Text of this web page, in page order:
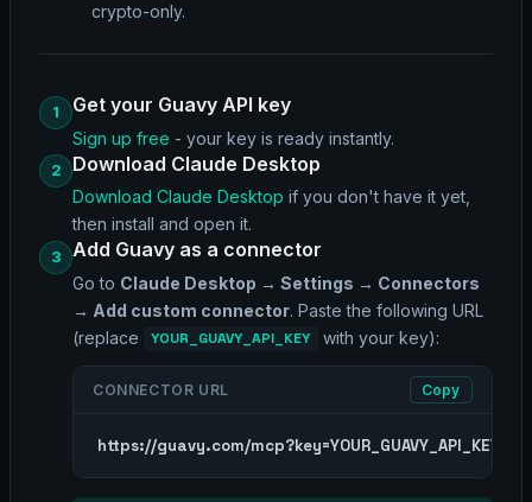
crypto-only.
1 Get your Guavy API key
Sign up free - your key is ready instantly.
2 Download Claude Desktop
Download Claude Desktop if you don't have it yet,
then install and open it.
3 Add Guavy as a connector
Go to Claude Desktop → Settings → Connectors
→ Add custom connector. Paste the following URL
(replace
YOUR_GUAVY_API_KEY with your key):
CONNECTOR URL Copy
https://guavy.com/mcp?key=YOUR_GUAVY_API_KEY